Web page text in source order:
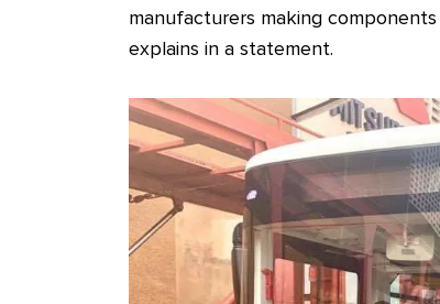
manufacturers making
explains in a statement.